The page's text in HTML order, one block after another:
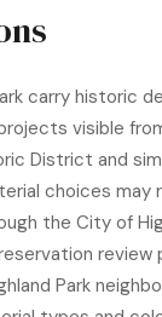
carry historic
visible
District and
choices may
the City of
review
Park